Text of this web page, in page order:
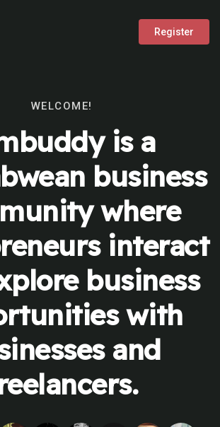
Register
WELCOME!
is a
business
where
interact
business
with
and